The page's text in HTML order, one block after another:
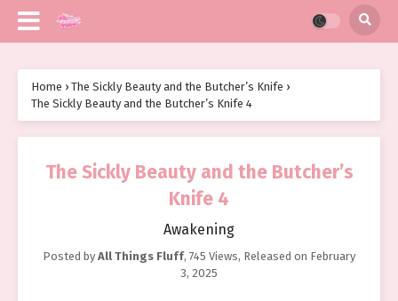
Home › The Sickly Beauty and the Butcher’s Knife ›
The Sickly Beauty and the Butcher’s Knife 4
The Sickly Beauty and the Butcher’s
Knife 4
Awakening
Posted by All Things Fluff, 745 Views, Released on February
3, 2025